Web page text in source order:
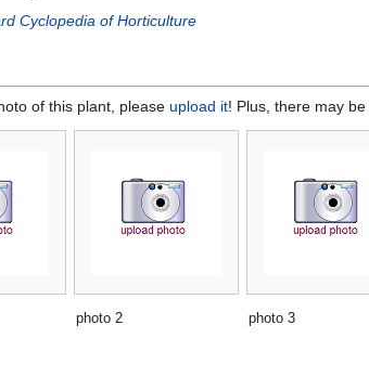
Cyclopedia of Horticulture
of this plant, please upload it! Plus, there may be
photo 2 photo 3